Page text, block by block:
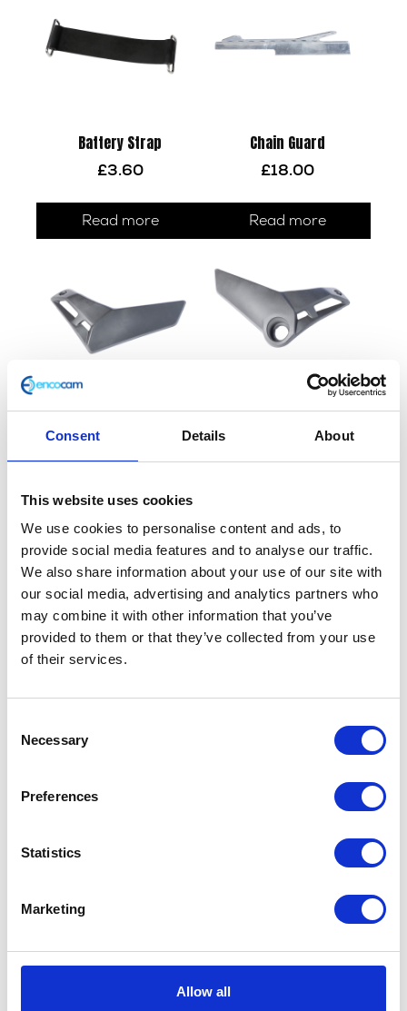
Consent Details About
This website uses cookies
We use cookies to personalise content and ads, to
provide social media features and to analyse our traffic.
We also share information about your use of our site with
our social media, advertising and analytics partners who
may combine it with other information that you’ve
provided to them or that they’ve collected from your use
of their services.
Selection
Necessary
Preferences
Statistics
Marketing
Allow all
Battery Strap
£3.60
Read more
Chain Guard
£18.00
Read more
Fuel Tank Side Panel – N/S
£
Fuel Tank/Ignition Panel –
Add to basket